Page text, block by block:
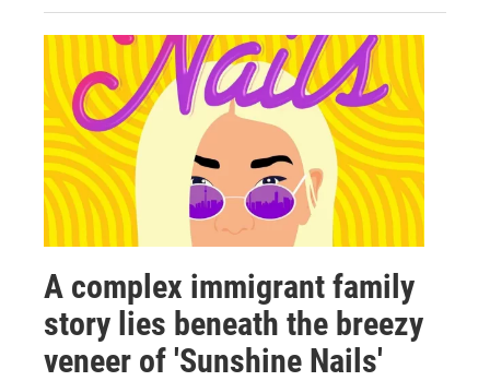
A complex immigrant family
story lies beneath the breezy
veneer of 'Sunshine Nails'